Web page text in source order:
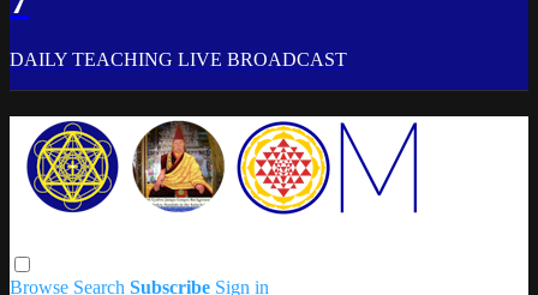
DAILY TEACHING LIVE BROADCAST
Browse Search Subscribe Sign in